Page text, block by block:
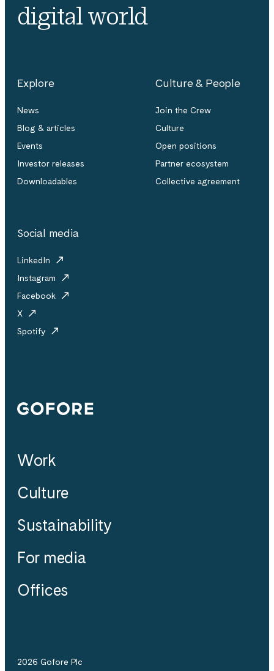
digital world
Explore
News
Blog & articles
Events
Investor releases
Downloadables
Culture & People
Join the Crew
Culture
Open positions
Partner ecosystem
Collective agreement
Social media
LinkedIn
Instagram
Facebook
X
Spotify
Gofore
Work
Culture
Sustainability
For media
Offices
2026 Gofore Plc